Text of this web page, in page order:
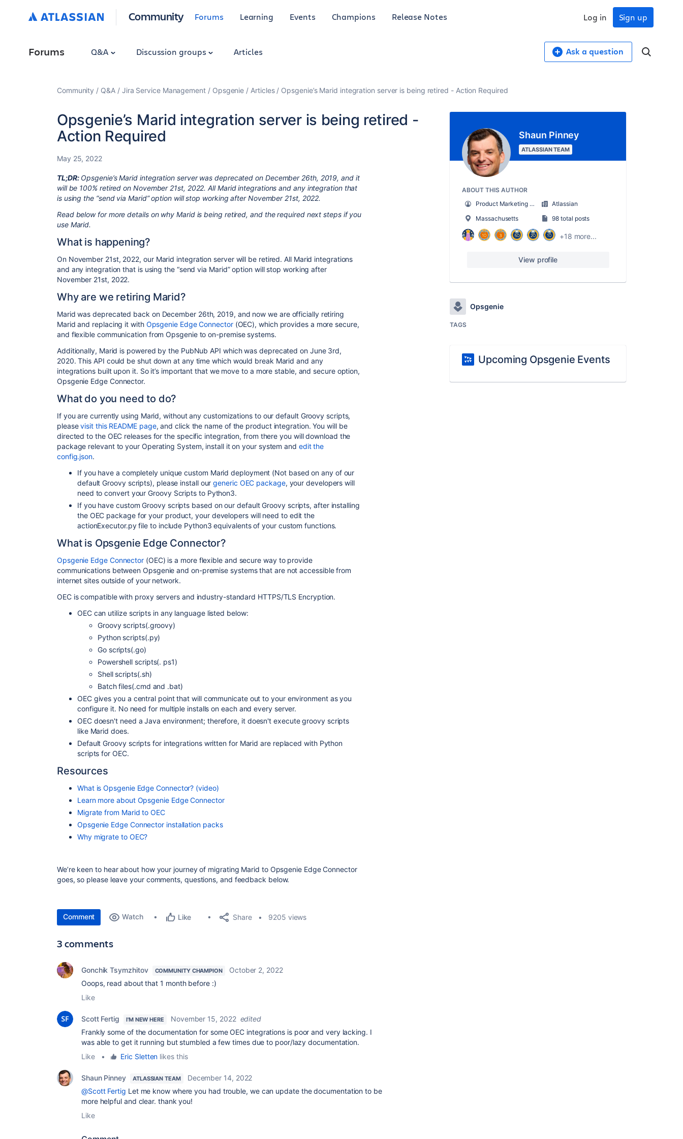
Community Forums Learning Events Champions Release Notes Sign up
Log in
Forums Q&A Discussion groups Articles Ask a question
Community Q&A Jira Service Management Opsgenie Articles Opsgenie’s Marid integration server is being retired - Action Required
Opsgenie’s Marid integration server is being retired -
Action Required
May 25, 2022
TL;DR:Opsgenie’s Marid integration server was deprecated on December 26th, 2019, and it
will be 100% retired on November 21st, 2022. All Marid integrations and any integration that
is using the “send via Marid” option will stop working after November 21st, 2022.
Read below for more details on why Marid is being retired, and the required next steps if you
use Marid.
What is happening?
On November 21st, 2022, our Marid integration server will be retired. All Marid integrations
and any integration that is using the “send via Marid” option will stop working after
November 21st, 2022.
Why are we retiring Marid?
Marid was deprecated back on December 26th, 2019, and now we are officially retiring
Marid and replacing it with Opsgenie Edge Connector(OEC), which provides a more secure,
and flexible communication from Opsgenie to on-premise systems.
Additionally, Marid is powered by the PubNub API which was deprecated on June 3rd,
2020. This API could be shut down at any time which would break Marid and any
integrations built upon it. So it’s important that we move to a more stable, and secure option,
Opsgenie Edge Connector.
What do you need to do?
If you are currently using Marid, without any customizations to our default Groovy scripts,
pleasevisit this README page, and click the name of the product integration. You will be
directed to the OEC releases for the specific integration, from there you will download the
package relevant to your Operating System, install it on your system and edit the
config.json.
If you have a completely unique custom Marid deployment (Not based on any of our
default Groovy scripts), please install ourgeneric OEC package, your developers will
need to convert your Groovy Scripts to Python3.
If you have custom Groovy scripts based on our default Groovy scripts, after installing
the OEC package for your product, your developers will need to edit the
actionExecutor.py file to include Python3 equivalents of your custom functions.
What is Opsgenie Edge Connector?
Opsgenie Edge Connector (OEC) is a more flexible and secure way to provide
communications between Opsgenie and on-premise systems that are not accessible from
internet sites outside of your network.
OEC is compatible with proxy servers and industry-standard HTTPS/TLS Encryption.
OEC can utilize scripts in any language listed below:
Groovy scripts(.groovy)
Python scripts(.py)
Go scripts(.go)
Powershell scripts(. ps1)
Shell scripts(.sh)
Batch files(.cmd and .bat)
OEC gives you a central point that will communicate out to your environment as you
configure it. No need for multiple installs on each and every server.
OEC doesn't need a Java environment; therefore, it doesn't execute groovy scripts
like Marid does.
Default Groovy scripts for integrations written for Marid are replaced with Python
scripts for OEC.
Resources
What is Opsgenie Edge Connector? (video)
Learn more about Opsgenie Edge Connector
Migrate from Marid to OEC
Opsgenie Edge Connector installation packs
Why migrate to OEC?
We’re keen to hear about how your journey of migrating Marid to Opsgenie Edge Connector
goes, so please leave your comments, questions, and feedback below.
Comment Watch Like Share 9205 views
3 comments
Gonchik Tsymzhitov COMMUNITY CHAMPION
October 2, 2022
Ooops, read about that 1 month before :)
Like
Scott Fertig I'M NEW HERE November 15, 2022 edited
Frankly some of the documentation for some OEC integrations is poor and very lacking. I
was able to get it running but stumbled a few times due to poor/lazy documentation.
Like
• Eric Sletten likes this
Shaun Pinney ATLASSIAN TEAM
December 14, 2022
@Scott Fertig Let me know where you had trouble, we can update the documentation to be
more helpful and clear. thank you!
Like
Shaun Pinney
ATLASSIAN TEAM
ABOUT THIS AUTHOR
Product Marketing Manager, Jira Service Management
Atlassian
Massachusetts
98 total posts
+18 more...
View profile
Opsgenie
TAGS
Upcoming Opsgenie Events